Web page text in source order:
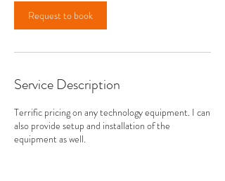
Request to book
Service Description
Terrific pricing on any technology equipment. I can
also provide setup and installation of the
equipment as well.